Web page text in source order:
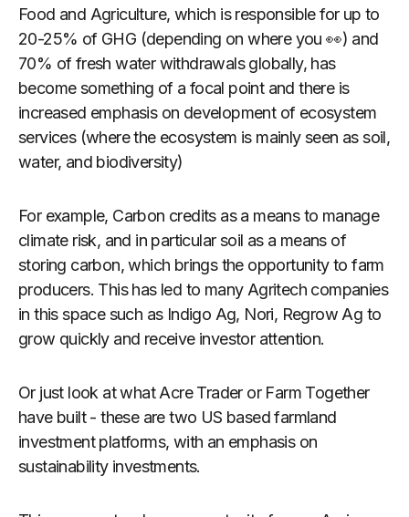
Food and Agriculture, which is responsible for up to
20-25% of GHG (depending on where you 👀) and
70% of fresh water withdrawals globally, has
become something of a focal point and there is
increased emphasis on development of ecosystem
services (where the ecosystem is mainly seen as soil,
water, and biodiversity)
For example, Carbon credits as a means to manage
climate risk, and in particular soil as a means of
storing carbon, which brings the opportunity to farm
producers. This has led to many Agritech companies
in this space such as Indigo Ag, Nori, Regrow Ag to
grow quickly and receive investor attention.
Or just look at what Acre Trader or Farm Together
have built - these are two US based farmland
investment platforms, with an emphasis on
sustainability investments.